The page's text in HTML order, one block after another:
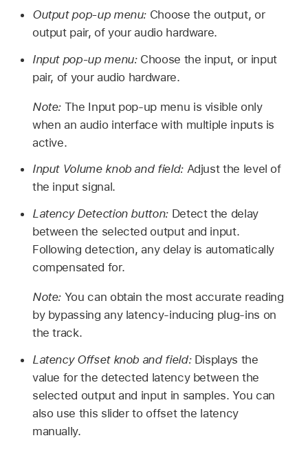
Output pop-up menu: Choose the output, or
output pair, of your audio hardware.
Input pop-up menu: Choose the input, or input
pair, of your audio hardware.
Note: The Input pop-up menu is visible only
when an audio interface with multiple inputs is
active.
Input Volume knob and field: Adjust the level of
the input signal.
Latency Detection button: Detect the delay
between the selected output and input.
Following detection, any delay is automatically
compensated for.
Note: You can obtain the most accurate reading
by bypassing any latency-inducing plug-ins on
the track.
Latency Offset knob and field: Displays the
value for the detected latency between the
selected output and input in samples. You can
also use this slider to offset the latency
manually.